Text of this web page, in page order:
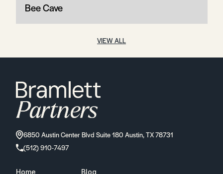
Bee Cave
VIEW ALL
6850 Austin Center Blvd Suite 180 Austin, TX 78731
(512) 910-7497
Home Blog